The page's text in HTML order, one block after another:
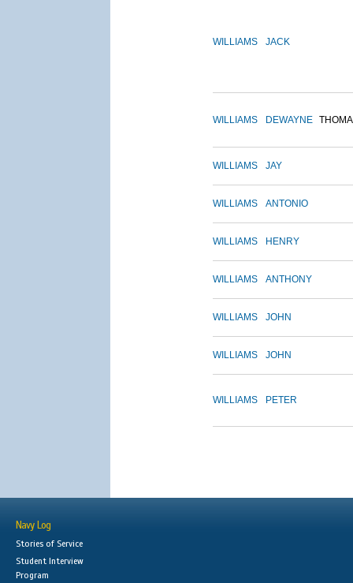
WILLIAMS JACK
WILLIAMS DEWAYNE
WILLIAMS JAY
WILLIAMS ANTONIO
WILLIAMS HENRY
WILLIAMS ANTHONY
WILLIAMS JOHN
WILLIAMS JOHN
WILLIAMS PETER
Navy Log
Stories of Service
Student Interview
Program